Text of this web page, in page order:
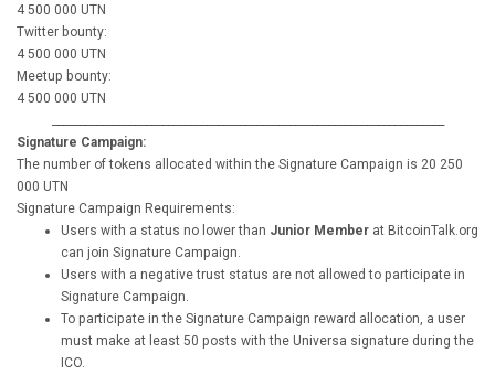
4 500 000 UTN
Twitter bounty:
4 500 000 UTN
Meetup bounty:
4 500 000 UTN
Signature Campaign:
The number of tokens allocated within the Signature Campaign is 20 250
000 UTN
Signature Campaign Requirements:
Users with a status no lower than Junior Member at BitcoinTalk.org
can join Signature Campaign.
Users with a negative trust status are not allowed to participate in
Signature Campaign.
To participate in the Signature Campaign reward allocation, a user
must make at least 50 posts with the Universa signature during the
ICO.